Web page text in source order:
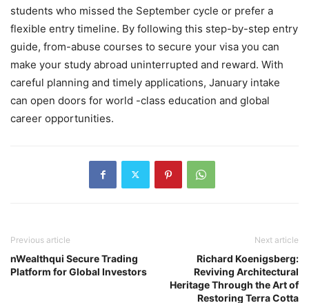
students who missed the September cycle or prefer a
flexible entry timeline. By following this step-by-step entry
guide, from-abuse courses to secure your visa you can
make your study abroad uninterrupted and reward. With
careful planning and timely applications, January intake
can open doors for world -class education and global
career opportunities.
Previous article
nWealthqui Secure Trading
Platform for Global Investors
Next article
Richard Koenigsberg:
Reviving Architectural
Heritage Through the Art of
Restoring Terra Cotta